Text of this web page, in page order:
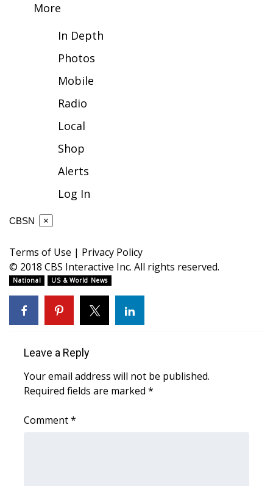
2026 March Mayhem 3 in 1
WCBI Cutest Couple 2026
FOX 4 Premiere Week Giveaway
Teacher of the Month
WCBI Contests – Rules, Privacy,
and Service
Home and Garden 2026
WCBI Cares
WCBI CONNECT
WCBI Senior Expo 2025
Job Fair 2025
Senior Spotlight 2026
More
In Depth
Photos
Mobile
Radio
Local
Shop
Alerts
Log In
CBSN ×
Terms of Use | Privacy Policy
© 2018 CBS Interactive Inc. All rights reserved.
National US & World News
Leave a Reply
Your email address will not be published.
Required fields are marked *
Comment*